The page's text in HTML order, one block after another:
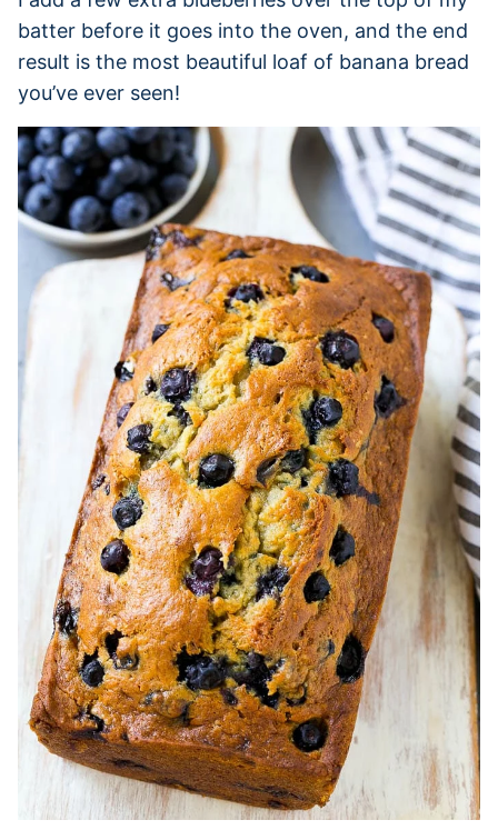
batter before it goes into the oven, and the end
result is the most beautiful loaf of banana bread
you’ve ever seen!